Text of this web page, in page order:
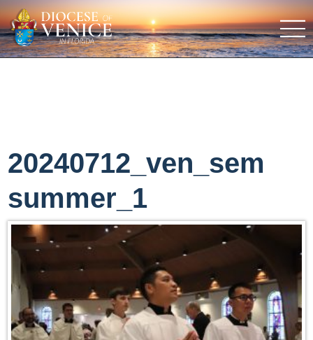
20240712_ven_sem
summer_1